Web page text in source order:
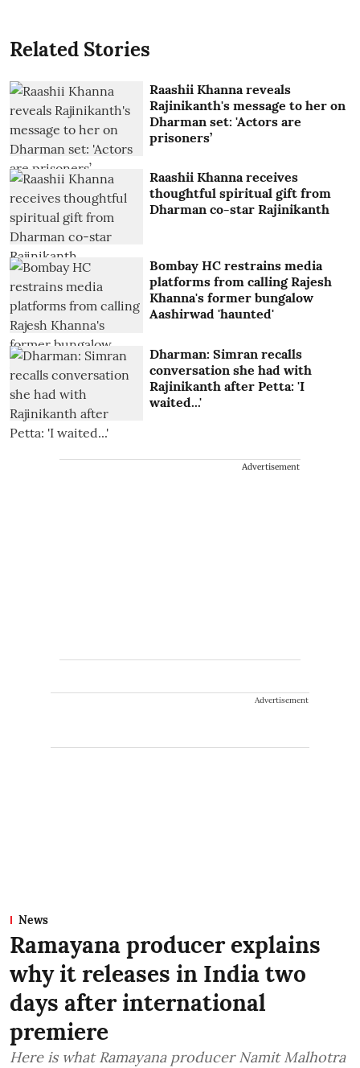
Related Stories
Raashii Khanna reveals
Rajinikanth's message to her on
Dharman set: 'Actors are
prisoners’
Raashii Khanna receives
thoughtful spiritual gift from
Dharman co-star Rajinikanth
Bombay HC restrains media
platforms from calling Rajesh
Khanna's former bungalow
Aashirwad 'haunted'
Dharman: Simran recalls
conversation she had with
Rajinikanth after Petta: 'I
waited...'
Advertisement
Advertisement
News
Ramayana producer explains
why it releases in India two
days after international
premiere
Here is what Ramayana producer Namit Malhotra